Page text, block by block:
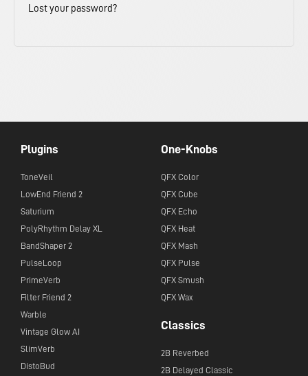
Lost your password?
Plugins
ToneVeil
LowEnd Friend 2
Saturium
PolyRhythm Delay XL
BandShaper 2
PulseLoop
PrimeVerb
Filter Friend 2
Warble
Vintage Glow AI
SlimVerb
DistoBud
One-Knobs
QFX Color
QFX Cube
QFX Echo
QFX Heat
QFX Mash
QFX Pulse
QFX Smush
QFX Wax
Classics
2B Reverbed
2B Delayed Classic